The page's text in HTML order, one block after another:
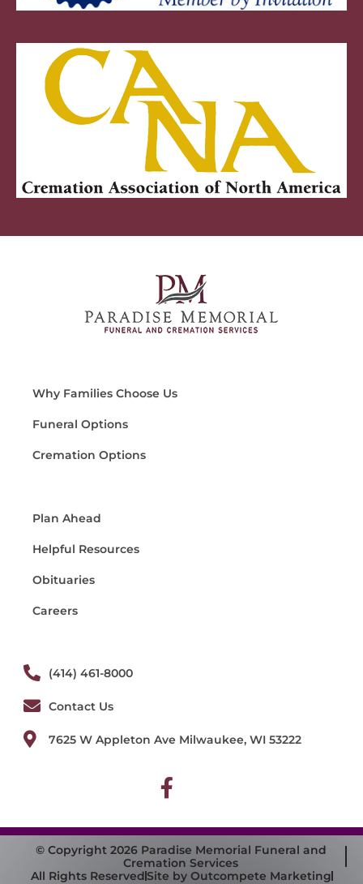
Why Families Choose Us
Funeral Options
Cremation Options
Plan Ahead
Helpful Resources
Obituaries
Careers
(414) 461-8000
Contact Us
7625 W Appleton Ave Milwaukee, WI 53222
© Copyright 2026 Paradise Memorial Funeral and
Cremation Services
All Rights ReservedSite by Outcompete Marketing